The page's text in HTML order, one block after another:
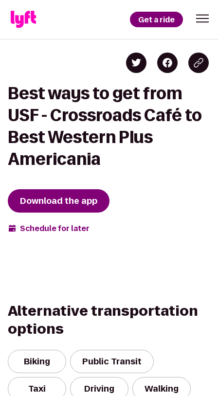
Get a ride
Best ways to get from
USF - Crossroads Café to
Best Western Plus
Americania
Download the app
Schedule for later
Alternative transportation
options
Biking Public Transit
Taxi Driving Walking